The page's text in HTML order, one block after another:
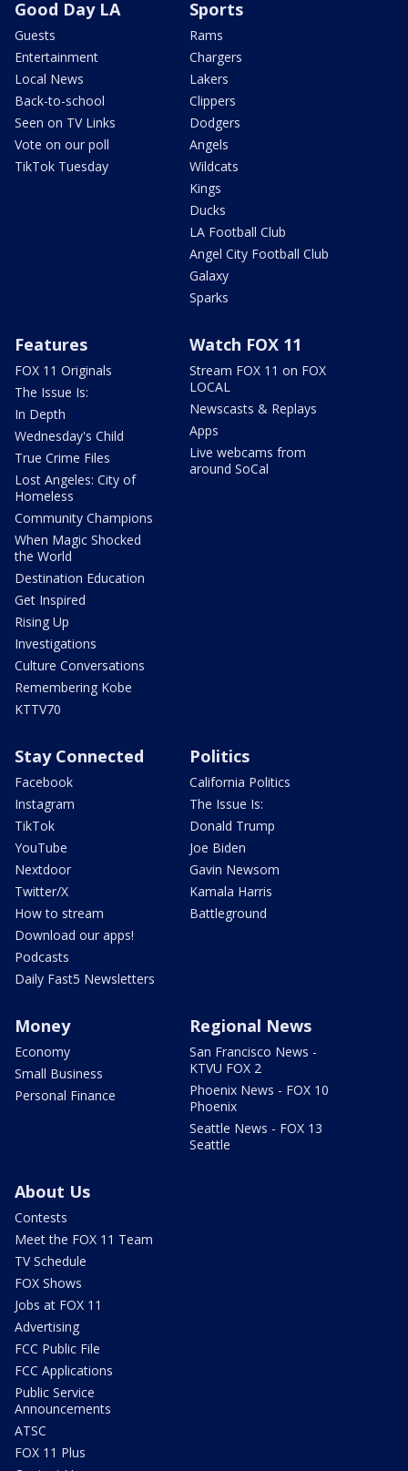
Good Day LA
Guests
Entertainment
Local News
Back-to-school
Seen on TV Links
Vote on our poll
TikTok Tuesday
Sports
Rams
Chargers
Lakers
Clippers
Dodgers
Angels
Wildcats
Kings
Ducks
LA Football Club
Angel City Football Club
Galaxy
Sparks
Features
FOX 11 Originals
The Issue Is:
In Depth
Wednesday's Child
True Crime Files
Lost Angeles: City of
Homeless
Community Champions
When Magic Shocked
the World
Destination Education
Get Inspired
Rising Up
Investigations
Culture Conversations
Remembering Kobe
KTTV70
Watch FOX 11
Stream FOX 11 on FOX
LOCAL
Newscasts & Replays
Apps
Live webcams from
around SoCal
Stay Connected
Facebook
Instagram
TikTok
YouTube
Nextdoor
Twitter/X
How to stream
Download our apps!
Podcasts
Daily Fast5 Newsletters
Politics
California Politics
The Issue Is:
Donald Trump
Joe Biden
Gavin Newsom
Kamala Harris
Battleground
Money
Economy
Small Business
Personal Finance
Regional News
San Francisco News -
KTVU FOX 2
Phoenix News - FOX 10
Phoenix
Seattle News - FOX 13
Seattle
About Us
Contests
Meet the FOX 11 Team
TV Schedule
FOX Shows
Jobs at FOX 11
Advertising
FCC Public File
FCC Applications
Public Service
Announcements
ATSC
FOX 11 Plus